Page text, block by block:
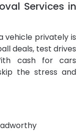
Services in
vehicle privately is
deals, test drives
cash for cars
the stress and